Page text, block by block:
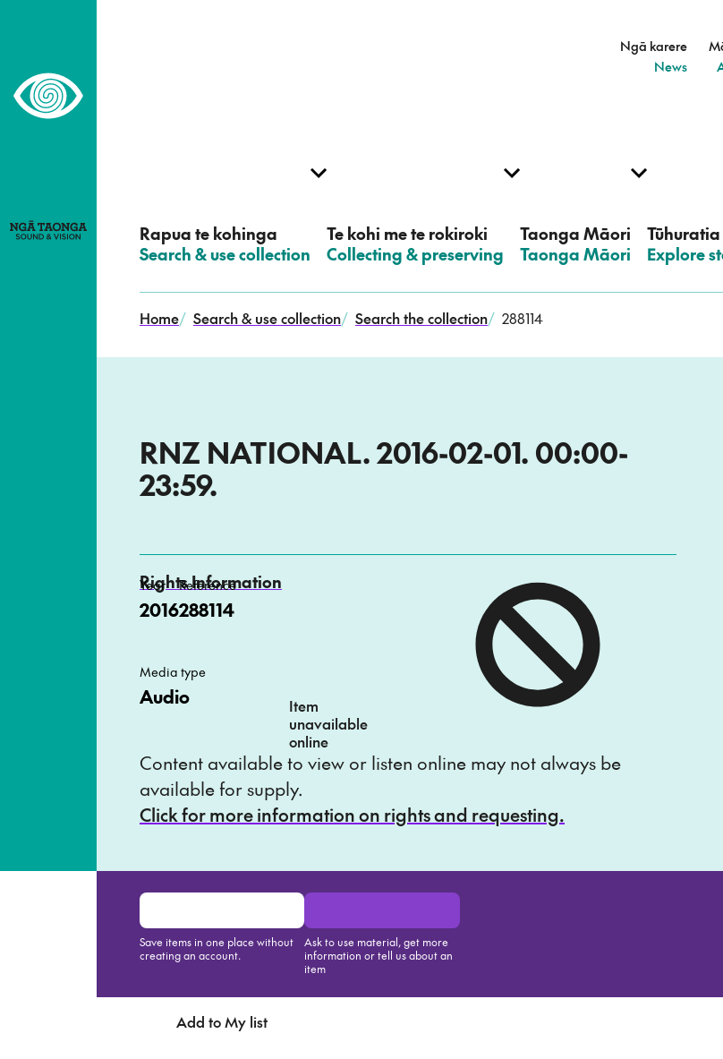
Ngā
Taonga
Ngā karere
–
News
Rapua te kohinga
–
Search & use collection
Te kohi me te rokiroki
–
Collecting & preserving
Taonga Māori
–
Taonga Māori –
Explore
Home/ Search & use collection/ Search the collection/ 288114
RNZ NATIONAL. 2016-02-01. 00:00-
23:59.
Rights Information
Year
2016
Reference
288114
Media type
Audio
Item
unavailable
online
Content available to view or listen online may not always be
available for supply.
Click for more information on rights and requesting.
Add to My list
Save items in one place without
creating an account.
Ask to use material, get more
information or tell us about an
item